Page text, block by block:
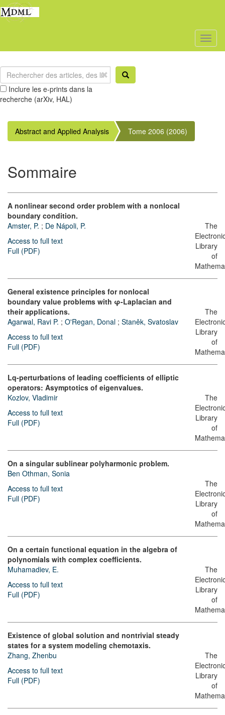
Inclure les e-prints dans la
recherche (arXiv, HAL)
Abstract and Applied Analysis Tome 2006 (2006)
Sommaire
A nonlinear second order problem with a nonlocal
boundary condition.
Amster, P. ; De Nápoli, P.
Access to full text
Full (PDF)
The
Library
of
General existence principles for nonlocal
boundary value problems with φ-Laplacian and
their applications.
Agarwal, Ravi P. ; O'Regan, Donal ; Staněk, Svatoslav
Access to full text
Full (PDF)
The
Library
of
Lq-perturbations of leading coefficients of elliptic
operators: Asymptotics of eigenvalues.
Kozlov, Vladimir
Access to full text
Full (PDF)
The
Library
of
On a singular sublinear polyharmonic problem.
Ben Othman, Sonia
Access to full text
Full (PDF)
The
Library
of
On a certain functional equation in the algebra of
polynomials with complex coefficients.
Muhamadiev, E.
Access to full text
Full (PDF)
The
Library
of
Existence of global solution and nontrivial steady
states for a system modeling chemotaxis.
Zhang, Zhenbu
Access to full text
Full (PDF)
The
Library
of